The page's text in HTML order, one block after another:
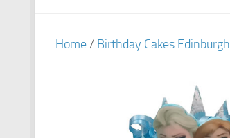
Home/ Birthday Cakes Edinburgh